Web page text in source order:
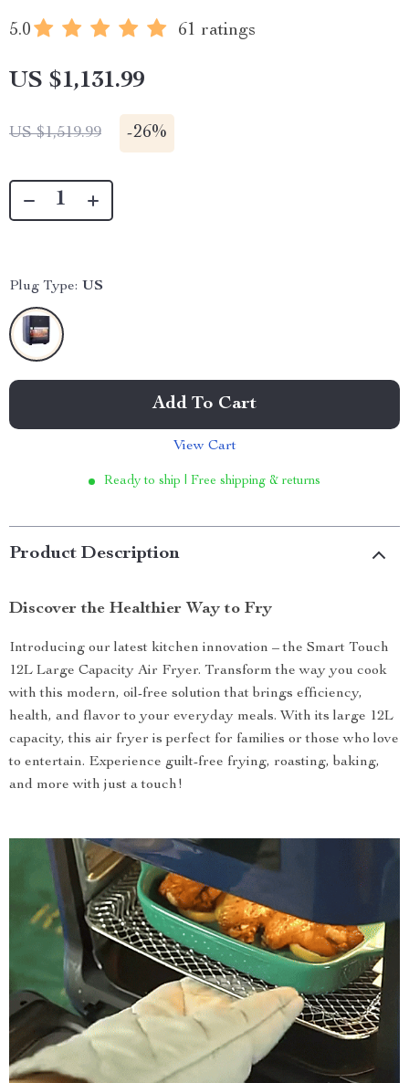
5.0 61 ratings
US $1,131.99
US $1,519.99 -26%
Plug Type: US
Add To Cart
View Cart
Ready to ship | Free shipping & returns
Product Description
Discover the Healthier Way to Fry
Introducing our latest kitchen innovation – the Smart Touch
12L Large Capacity Air Fryer. Transform the way you cook
with this modern, oil-free solution that brings efficiency,
health, and flavor to your everyday meals. With its large 12L
capacity, this air fryer is perfect for families or those who love
to entertain. Experience guilt-free frying, roasting, baking,
and more with just a touch!